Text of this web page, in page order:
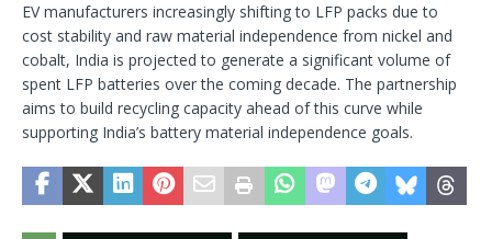
EV manufacturers increasingly shifting to LFP packs due to
cost stability and raw material independence from nickel and
cobalt, India is projected to generate a significant volume of
spent LFP batteries over the coming decade. The partnership
aims to build recycling capacity ahead of this curve while
supporting India’s battery material independence goals.